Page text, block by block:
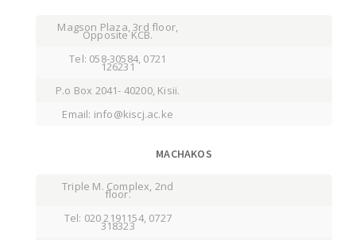
Magson Plaza, 3rd floor,
Opposite KCB.
Tel: 058-30584, 0721
126231
P.o Box 2041- 40200, Kisii.
Email: info@kiscj.ac.ke
MACHAKOS
Triple M. Complex, 2nd
floor.
Tel: 020 2191154, 0727
318323